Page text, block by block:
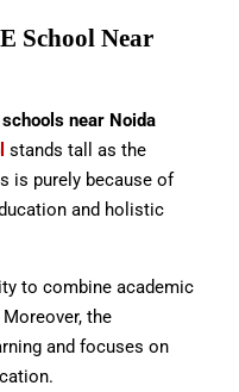
School Near
schools near Noida
stands tall as the
is purely because of
and holistic
to combine academic
the
and focuses on